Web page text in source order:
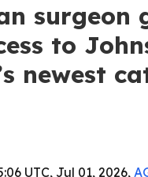
surgeon
to
newest
UTC, Jul 01, 2026,